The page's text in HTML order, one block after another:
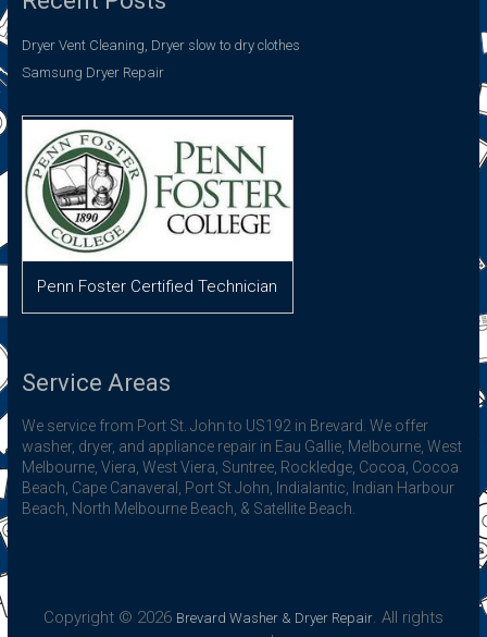
Dryer Vent Cleaning, Dryer slow to dry clothes
Samsung Dryer Repair
Penn Foster Certified Technician
Service Areas
We service from Port St. John to US192 in Brevard. We offer
washer, dryer, and appliance repair in Eau Gallie, Melbourne, West
Melbourne, Viera, West Viera, Suntree, Rockledge, Cocoa, Cocoa
Beach, Cape Canaveral, Port St John, Indialantic, Indian Harbour
Beach, North Melbourne Beach, & Satellite Beach.
Copyright © 2026 Brevard Washer & Dryer Repair. All rights